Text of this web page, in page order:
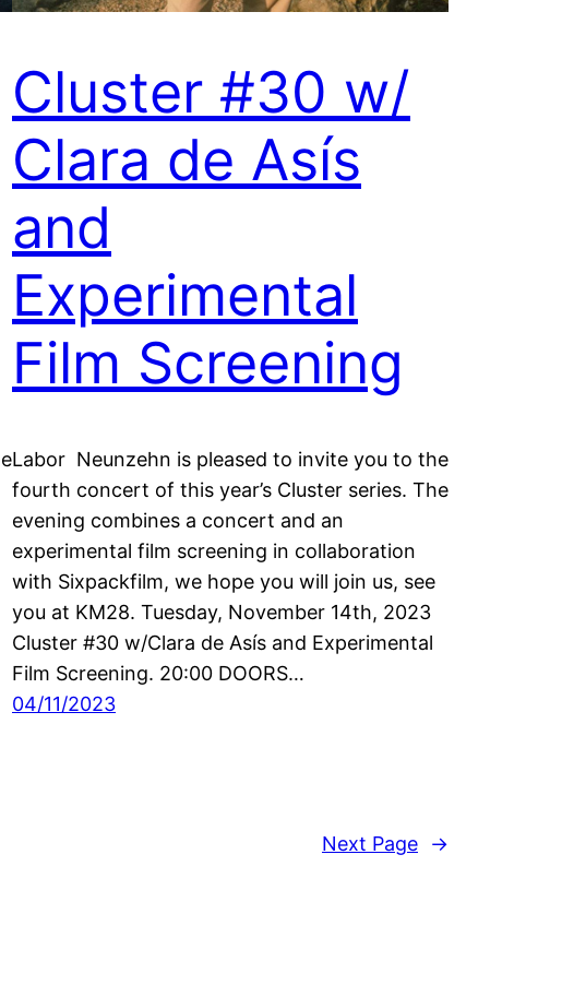
Cluster #30 w/
Clara de Asís
and
Experimental
Film Screening
Labor Neunzehn is pleased to invite you to the
fourth concert of this year’s Cluster series. The
evening combines a concert and an
experimental film screening in collaboration
with Sixpackfilm, we hope you will join us, see
you at KM28. Tuesday, November 14th, 2023
Cluster #30 w/Clara de Asís and Experimental
Film Screening. 20:00 DOORS…
04/11/2023
Next Page →